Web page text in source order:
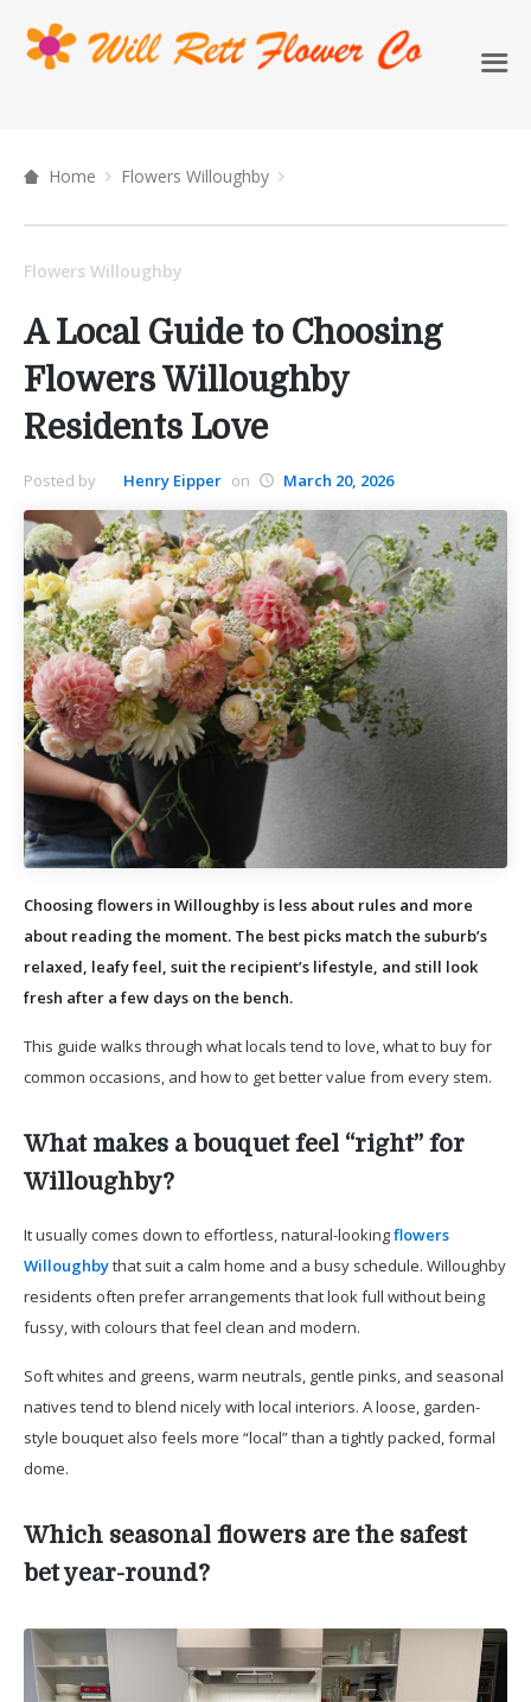
Home Flowers Willoughby
Flowers Willoughby
A Local Guide to Choosing
Flowers Willoughby
Residents Love
Posted by Henry Eipper on March 20, 2026
Choosing flowers in Willoughby is less about rules and more
about reading the moment. The best picks match the suburb’s
relaxed, leafy feel, suit the recipient’s lifestyle, and still look
fresh after a few days on the bench.
This guide walks through what locals tend to love, what to buy for
common occasions, and how to get better value from every stem.
What makes a bouquet feel “right” for
Willoughby?
It usually comes down to effortless, natural-lookingflowers
Willoughbythat suit a calm home and a busy schedule. Willoughby
residents often prefer arrangements that look full without being
fussy, with colours that feel clean and modern.
Soft whites and greens, warm neutrals, gentle pinks, and seasonal
natives tend to blend nicely with local interiors. A loose, garden-
style bouquet also feels more “local” than a tightly packed, formal
dome.
Which seasonal flowers are the safest
bet year-round?